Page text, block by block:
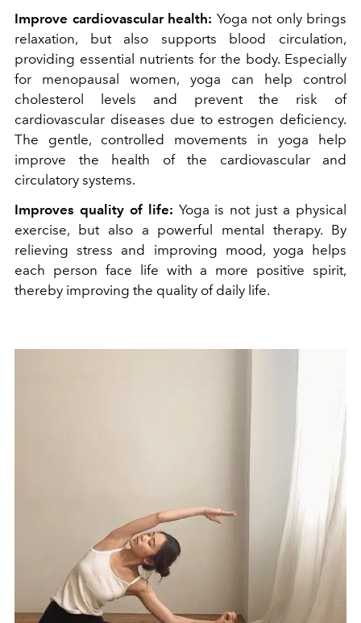
Improve cardiovascular health: Yoga not only brings
relaxation, but also supports blood circulation,
providing essential nutrients for the body. Especially
for menopausal women, yoga can help control
cholesterol levels and prevent the risk of
cardiovascular diseases due to estrogen deficiency.
The gentle, controlled movements in yoga help
improve the health of the cardiovascular and
circulatory systems.
Improves quality of life: Yoga is not just a physical
exercise, but also a powerful mental therapy. By
relieving stress and improving mood, yoga helps
each person face life with a more positive spirit,
thereby improving the quality of daily life.